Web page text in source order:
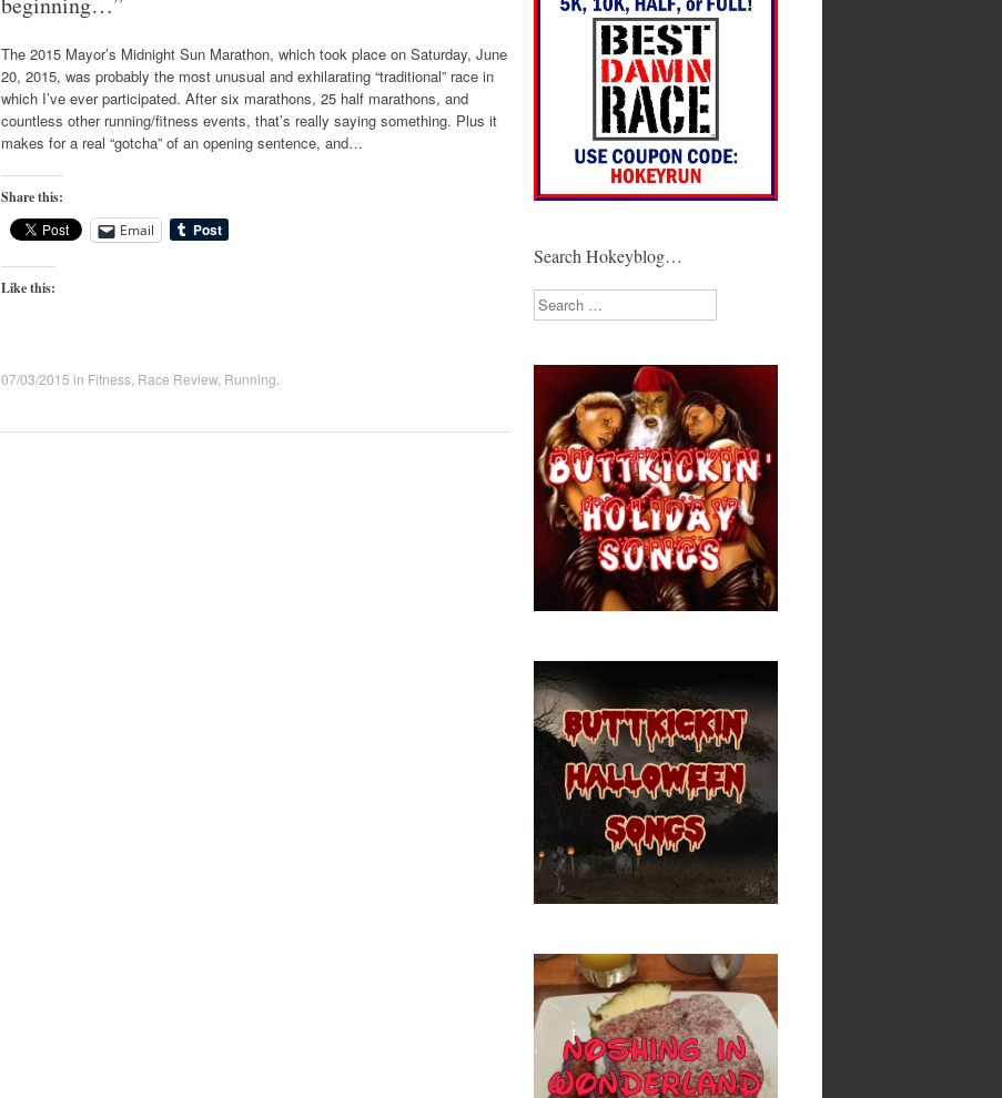
The 2015 Mayor’s Midnight Sun Marathon, which took place on Saturday, June
20, 2015, was probably the most unusual and exhilarating “traditional” race in
which I’ve ever participated. After six marathons, 25 half marathons, and
countless other running/fitness events, that’s really saying something. Plus it
makes for a real “gotcha” of an opening sentence, and…
Share this:
Email
Like this:
07/03/2015 in Fitness Race Review, Running
Search Hokeyblog…
Search